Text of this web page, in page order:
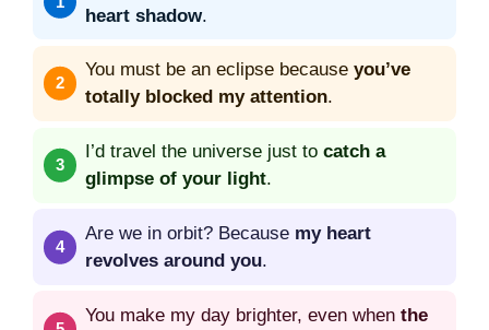
heart shadow.
You must be an eclipse because you’ve
totally blocked my attention.
I’d travel the universe just to catch a
glimpse of your light.
Are we in orbit? Because my heart
revolves around you.
You make my day brighter, even when the